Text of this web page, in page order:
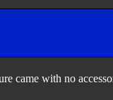
came with no